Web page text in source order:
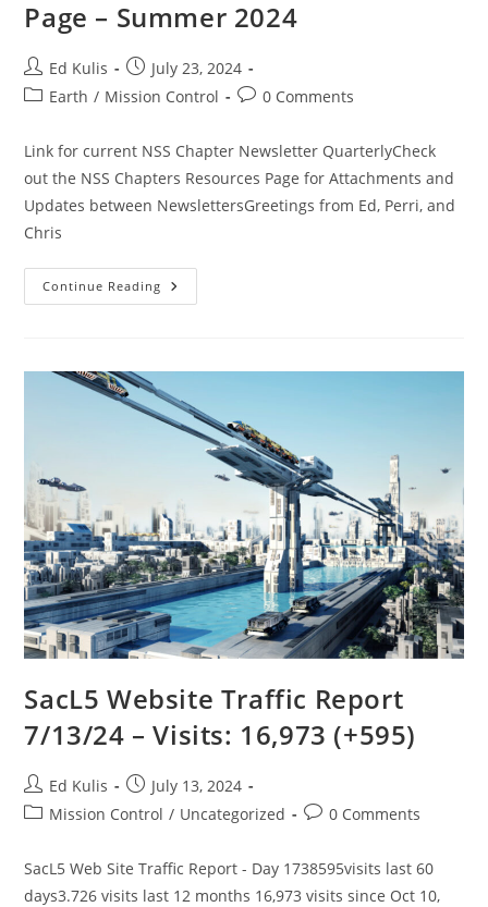
Page – Summer 2024
Post
author:
Ed Kulis
Post
published:
July 23, 2024
PostEarth / Mission Control
Post0 Comments
Link for current NSS Chapter Newsletter QuarterlyCheck
out the NSS Chapters Resources Page for Attachments and
Updates between NewslettersGreetings from Ed, Perri, and
Chris
Continue Reading New
NSS
–
Summer
2024
SacL5 Website Traffic Report
7/13/24 – Visits: 16,973 (+595)
Post
author:
Ed Kulis
Post
published:
July 13, 2024
PostMission Control / Uncategorized
Post0 Comments
SacL5 Web Site Traffic Report - Day 1738595visits last 60
days3.726 visits last 12 months 16,973 visits since Oct 10,